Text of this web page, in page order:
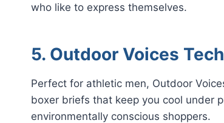
who like to express themselves.
5. Outdoor Voices
Perfect for athletic men, Outdoor
boxer briefs that keep you cool under
environmentally conscious shoppers.